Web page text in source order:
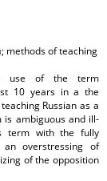
methods of teaching
use of the term
10 years in a the
Russian as a
ambiguous and ill-
term with the fully
overstressing of
of the opposition